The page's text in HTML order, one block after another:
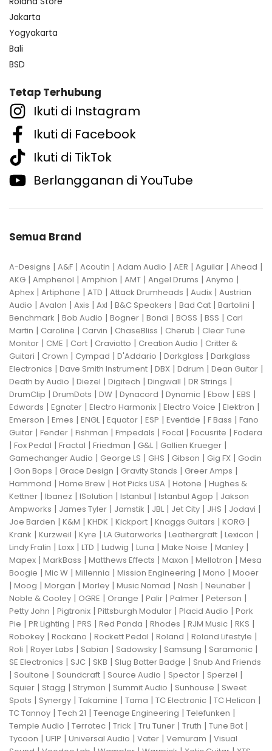
Jakarta
Yogyakarta
Bali
BSD
Tetap Terhubung
Ikuti di Instagram
Ikuti di Facebook
Ikuti di TikTok
Berlangganan di YouTube
Semua Brand
A-Designs | A&F | Acoutin | Adam Audio | AER | Aguilar | Ahead |
AKG | Amphenol | Amphion | AMT | Angel Drums | Anymo |
Aphex | Artiphone | ATD | Attack Drumheads | Audix | Austrian
Audio | Avalon | Axis | Axl | B&C Speakers | Bad Cat | Bartolini |
Benchmark | Bob Audio | Bogner | Bondi | BOSS | BSS | Carl
Martin | Caroline | Carvin | ChaseBliss | Cherub | Clear Tune
Monitor | CME | Cort | Craviotto | Creation Audio | Critter &
Guitari | Crown | Cympad | D'Addario | Darkglass | Darkglass
Electronics | Dave Smith Instrument | DBX | Ddrum | Dean Guitar |
Death by Audio | Diezel | Digitech | Dingwall | DR Strings |
DrumClip | DrumDots | DW | Dynacord | Dynamic | Ebow | EBS |
Edwards | Egnater | Electro Harmonix | Electro Voice | Elektron |
Emerson | Emes | ENGL| Equator | ESP | Eventide | F Bass | Fano
Guitar | Fender | Fishman | Fmpedals | Focal | Focusrite | Fodera
| Fox Pedal | Fractal | Friedman | G&L| Gallien Krueger |
Gamechanger Audio | George LS | GHS | Gibson | Gig FX | Godin
| Gon Bops | Grace Design | Gravity Stands | Greer Amps |
Hammond | Home Brew | Hot Picks USA | Hotone | Hughes &
Kettner | Ibanez | ISolution | Istanbul | Istanbul Agop | Jakson
Ampworks | James Tyler | Jamstik | JBL| Jet City | JHS | Jodavi |
Joe Barden | K&M | KHDK | Kickport | Knaggs Guitars | KORG |
Krank | Kurzweil | Kyre | LA Guitarworks | Leathergraft | Lexicon |
Lindy Fralin | Loxx | LTD | Ludwig | Luna | Make Noise | Manley |
Mapex | MarkBass | Matthews Effects | Maxon | Mellotron | Mesa
Boogie | Mic W | Millennia | Mission Engineering | Mono | Mooer
| Moog | Morgan | Morley | Music Nomad | Nash | Neunaber |
Noble & Cooley | OGRE | Orange | Palir | Palmer | Peterson |
Petty John | Pigtronix | Pittsburgh Modular | Placid Audio | Pork
Pie | PR Lighting | PRS | Red Panda | Rhodes | RJM Music | RKS |
Robokey | Rockano | Rockett Pedal | Roland | Roland Lifestyle |
Roli | Royer Labs | Sabian | Sadowsky | Samsung | Saramonic |
SE Electronics | SJC | SKB | Slug Batter Badge | Snub And Friends
| Soultone | Soundcraft | Source Audio | Spector | Sperzel |
Squier | Stagg | Strymon | Summit Audio | Sunhouse | Sweet
Spots | Synergy | Takamine | Tama | TC Electronic | TC Helicon |
TC Tannoy | Tech 21 | Teenage Engineering | Telefunken |
Temple Audio | Terratec | Trick | Tru Tuner | Truth | Tune Bot |
Tycoon | UFIP | Universal Audio | Vater | Vemuram | Visual